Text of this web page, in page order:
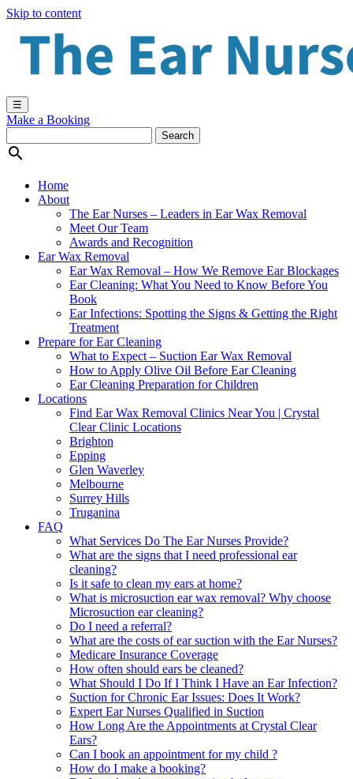
Skip to content
☰
Make a Booking

Home
About
The Ear Nurses – Leaders in Ear Wax Removal
Meet Our Team
Awards and Recognition
Ear Wax Removal
Ear Wax Removal – How We Remove Ear Blockages
Ear Cleaning: What You Need to Know Before You
Book
Ear Infections: Spotting the Signs & Getting the Right
Treatment
Prepare for Ear Cleaning
What to Expect – Suction Ear Wax Removal
How to Apply Olive Oil Before Ear Cleaning
Ear Cleaning Preparation for Children
Locations
Find Ear Wax Removal Clinics Near You | Crystal
Clear Clinic Locations
Brighton
Epping
Glen Waverley
Melbourne
Surrey Hills
Truganina
FAQ
What Services Do The Ear Nurses Provide?
What are the signs that I need professional ear
cleaning?
Is it safe to clean my ears at home?
What is microsuction ear wax removal? Why choose
Microsuction ear cleaning?
Do I need a referral?
What are the costs of ear suction with the Ear Nurses?
Medicare Insurance Coverage
How often should ears be cleaned?
What Should I Do If I Think I Have an Ear Infection?
Suction for Chronic Ear Issues: Does It Work?
Expert Ear Nurses Qualified in Suction
How Long Are the Appointments at Crystal Clear
Ears?
Can I book an appointment for my child ?
How do I make a booking?